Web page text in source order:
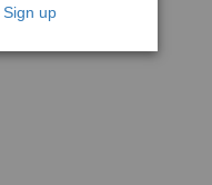
Sign up